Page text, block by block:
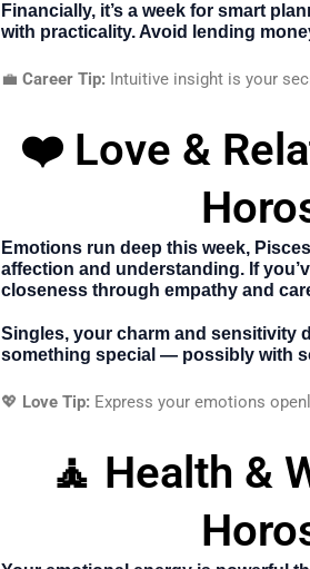
Financially, it’s a week for smart
with practicality. Avoid lending
💼Career Tip: Intuitive insight is your
❤️ Love &
Emotions run deep this week,
affection and understanding. If
closeness through empathy and
Singles, your charm and sensitivity
something special — possibly with
💖 Love Tip: Express your emotions
🧘 Health &